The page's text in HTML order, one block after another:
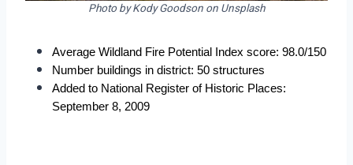
Photo by Kody Goodson on Unsplash
Average Wildland Fire Potential Index score: 98.0/150
Number buildings in district: 50 structures
Added to National Register of Historic Places:
September 8, 2009